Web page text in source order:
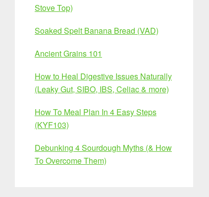
Stove Top)
Soaked Spelt Banana Bread (VAD)
Ancient Grains 101
How to Heal Digestive Issues Naturally
(Leaky Gut, SIBO, IBS, Celiac & more)
How To Meal Plan In 4 Easy Steps
(KYF103)
Debunking 4 Sourdough Myths (& How
To Overcome Them)